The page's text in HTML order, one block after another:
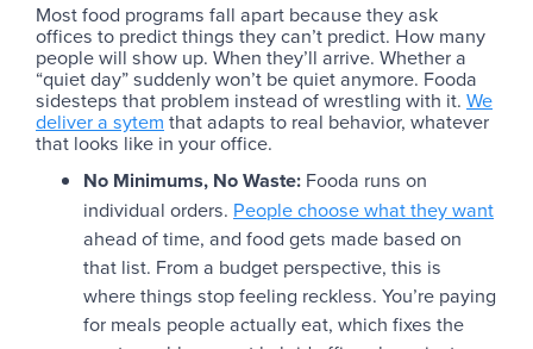
Most food programs fall apart because they ask
offices to predict things they can’t predict. How many
people will show up. When they’ll arrive. Whether a
“quiet day” suddenly won’t be quiet anymore. Fooda
sidesteps that problem instead of wrestling with it. We
deliver a sytem that adapts to real behavior, whatever
that looks like in your office.
No Minimums, No Waste: Fooda runs on
individual orders. People choose what they want
ahead of time, and food gets made based on
that list. From a budget perspective, this is
where things stop feeling reckless. You’re paying
for meals people actually eat, which fixes the